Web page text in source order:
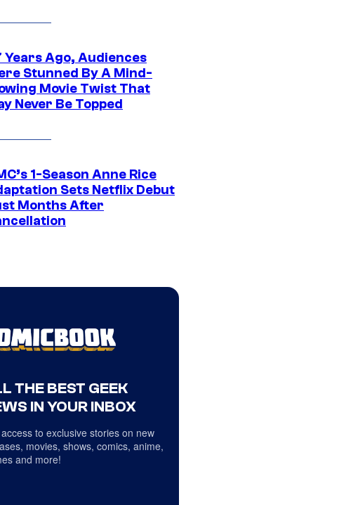
Years Ago, Audiences
Stunned By A Mind-
Movie Twist That
Never Be Topped
1-Season Anne Rice
Sets Netflix Debut
Months After
THE BEST GEEK
IN YOUR INBOX
to exclusive stories on new
movies, shows, comics, anime,
and more!